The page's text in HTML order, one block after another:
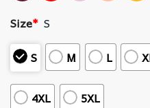
Size* S
S
M L
4XL 5XL